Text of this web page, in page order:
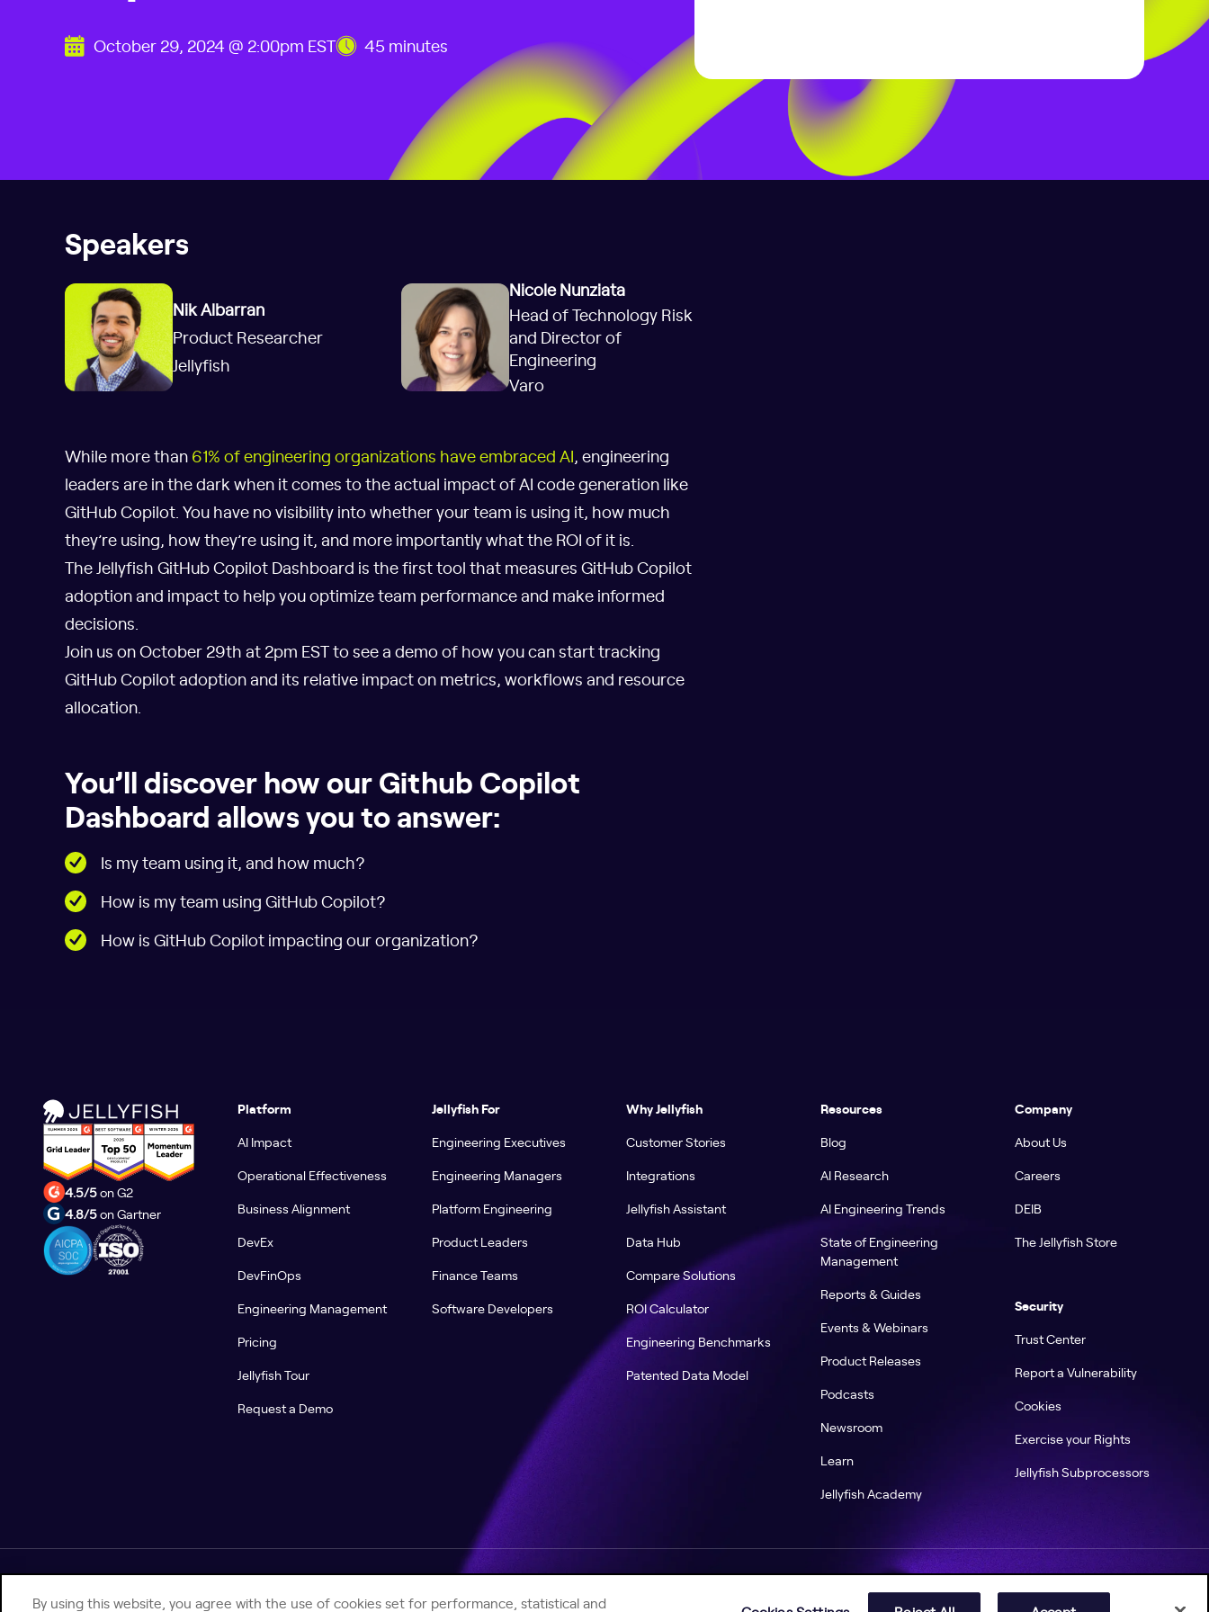
October 29, 2024 @ 2:00pm EST 45 minutes
Speakers
Nik Albarran
Product Researcher
Jellyfish
Nicole Nunziata
Head of Technology Risk
and Director of
Engineering
Varo
While more than 61% of engineering organizations have embraced AI, engineering
leaders are in the dark when it comes to the actual impact of AI code generation like
GitHub Copilot. You have no visibility into whether your team is using it, how much
they’re using, how they’re using it, and more importantly what the ROI of it is.
The Jellyfish GitHub Copilot Dashboard is the first tool that measures GitHub Copilot
adoption and impact to help you optimize team performance and make informed
decisions.
Join us on October 29th at 2pm EST to see a demo of how you can start tracking
GitHub Copilot adoption and its relative impact on metrics, workflows and resource
allocation.
You’ll discover how our Github Copilot
Dashboard allows you to answer:
Is my team using it, and how much?
How is my team using GitHub Copilot?
How is GitHub Copilot impacting our organization?
4.5/5on G2
4.8/5on Gartner
Platform
AI Impact
Operational Effectiveness
Business Alignment
DevEx
DevFinOps
Engineering Management
Pricing
Jellyfish Tour
Request a Demo
Jellyfish For
Engineering Executives
Engineering Managers
Platform Engineering
Product Leaders
Finance Teams
Software Developers
Why Jellyfish
Customer Stories
Integrations
Jellyfish Assistant
Data Hub
Compare Solutions
ROI Calculator
Engineering Benchmarks
Patented Data Model
Resources
Blog
AI Research
AI Engineering Trends
State of Engineering
Management
Reports & Guides
Events & Webinars
Product Releases
Podcasts
Newsroom
Learn
Jellyfish Academy
Company
About Us
Careers
DEIB
The Jellyfish Store
Security
Trust Center
Report a Vulnerability
Cookies
Exercise your Rights
Jellyfish Subprocessors
© 2026 Jellyfish. All Rights Reserved. Help Center Jellyfish Privacy Notice
By using this website, you agree with the use of cookies set for performance, statistical and